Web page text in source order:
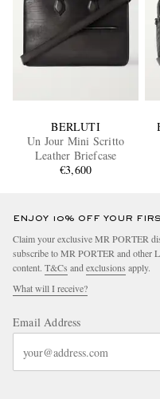
BERLUTI
Un Jour Mini Scritto
Leather Briefcase
€3,600
ENJOY 10% OFF YOUR
Claim your exclusive MR PORTER
subscribe to MR PORTER and other
content. T&Cs and exclusions apply.
What will I receive?
Email Address